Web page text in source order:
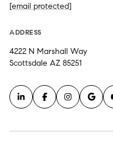
[email protected]
ADDRESS
4222 N Marshall Way
Scottsdale AZ 85251